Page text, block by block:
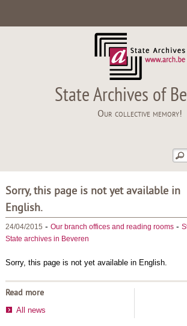
State Archives of
Our collective memory!
Sorry, this page is not yet available in
English.
24/04/2015 - Our branch offices and reading rooms-
State archives in Beveren
Sorry, this page is not yet available in English.
Read more
All news